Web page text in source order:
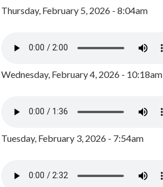
Thursday, February 5, 2026 - 8:04am
Wednesday, February 4, 2026 - 10:18am
Tuesday, February 3, 2026 - 7:54am